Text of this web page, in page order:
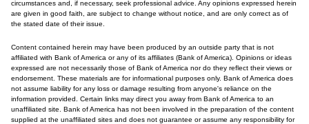
circumstances and, if necessary, seek professional advice. Any opinions expressed herein
are given in good faith, are subject to change without notice, and are only correct as of
the stated date of their issue.
Content contained herein may have been produced by an outside party that is not
affiliated with Bank of America or any of its affiliates (Bank of America). Opinions or ideas
expressed are not necessarily those of Bank of America nor do they reflect their views or
endorsement. These materials are for informational purposes only. Bank of America does
not assume liability for any loss or damage resulting from anyone's reliance on the
information provided. Certain links may direct you away from Bank of America to an
unaffiliated site. Bank of America has not been involved in the preparation of the content
supplied at the unaffiliated sites and does not guarantee or assume any responsibility for